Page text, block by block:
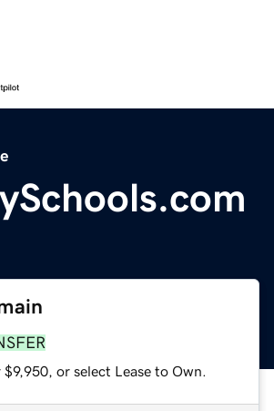
or select Lease to Own.